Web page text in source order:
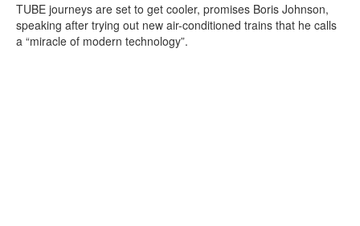
TUBE journeys are set to get cooler, promises Boris Johnson,
speaking after trying out new air-conditioned trains that he calls
a “miracle of modern technology”.